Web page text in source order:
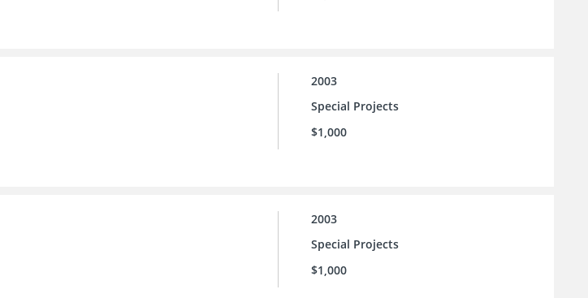
2003
Special Projects
$1,000
2003
Special Projects
$1,000